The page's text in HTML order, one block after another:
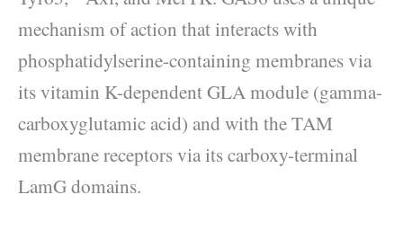
mechanism of action that interacts with
phosphatidylserine-containing membranes via
its vitamin K-dependent GLA module (gamma-
carboxyglutamic acid) and with the TAM
membrane receptors via its carboxy-terminal
LamG domains.